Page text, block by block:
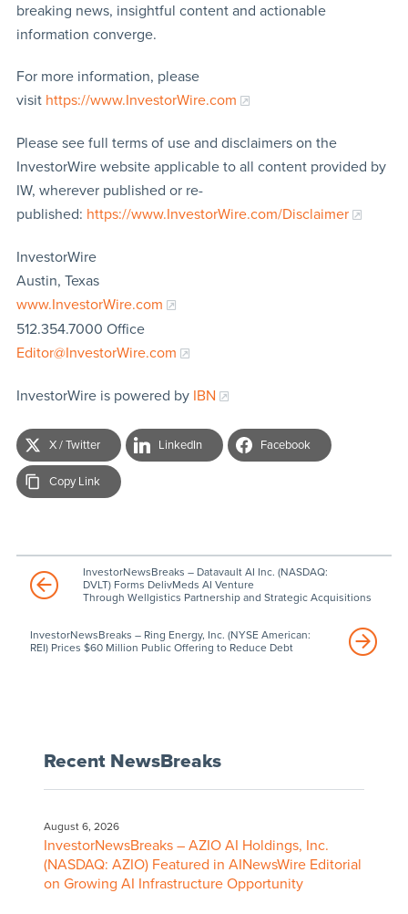
breaking news, insightful content and actionable
information converge.
For more information, please
visit https://www.InvestorWire.com
Please see full terms of use and disclaimers on the
InvestorWire website applicable to all content provided by
IW, wherever published or re-
published: https://www.InvestorWire.com/Disclaimer
InvestorWire
Austin, Texas
www.InvestorWire.com
512.354.7000 Office
Editor@InvestorWire.com
InvestorWire is powered by IBN
X / Twitter LinkedIn Facebook
Copy Link
InvestorNewsBreaks – Datavault AI Inc. (NASDAQ:
DVLT) Forms DelivMeds AI Venture
Through Wellgistics Partnership and Strategic Acquisitions
InvestorNewsBreaks – Ring Energy, Inc. (NYSE American:
REI) Prices $60 Million Public Offering to Reduce Debt
Recent NewsBreaks
August 6, 2026
InvestorNewsBreaks – AZIO AI Holdings, Inc.
(NASDAQ: AZIO) Featured in AINewsWire Editorial
on Growing AI Infrastructure Opportunity